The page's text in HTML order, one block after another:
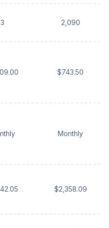
3 2,090
$743.50
Monthly
$2,358.09